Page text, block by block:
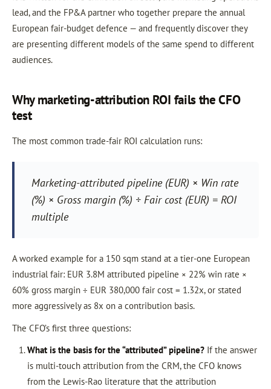
lead, and the FP&A partner who together prepare the annual
European fair-budget defence — and frequently discover they
are presenting different models of the same spend to different
audiences.
Why marketing-attribution ROI fails the CFO
test
The most common trade-fair ROI calculation runs:
Marketing-attributed pipeline (EUR) × Win rate
(%) × Gross margin (%) ÷ Fair cost (EUR) = ROI
multiple
A worked example for a 150 sqm stand at a tier-one European
industrial fair: EUR 3.8M attributed pipeline × 22% win rate ×
60% gross margin ÷ EUR 380,000 fair cost = 1.32x, or stated
more aggressively as 8x on a contribution basis.
The CFO’s first three questions:
What is the basis for the “attributed” pipeline?If the answer
is multi-touch attribution from the CRM, the CFO knows
from the Lewis-Rao literature that the attribution